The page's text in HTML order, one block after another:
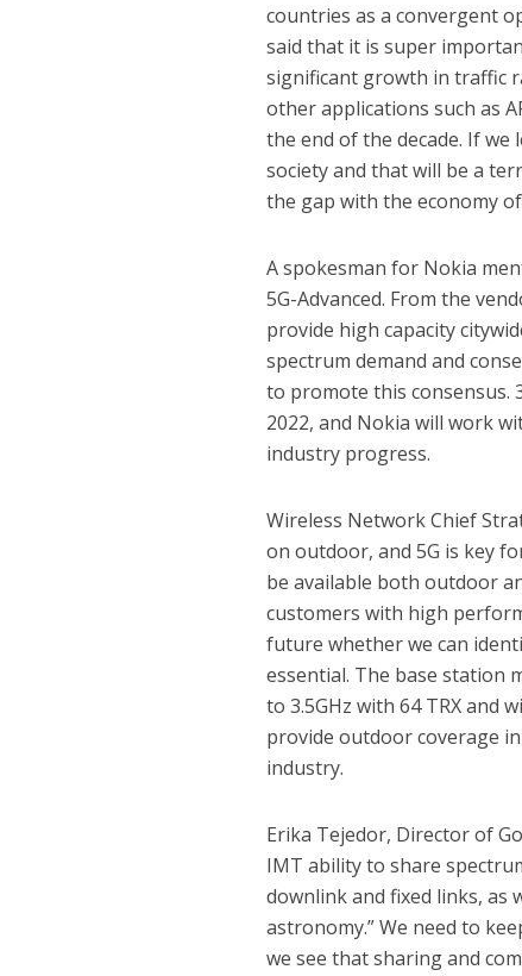
countries as a convergent
said that it is super
significant growth in traffic
other applications such as
the end of the decade. If
society and that will be a
the gap with the economy
A spokesman for Nokia
5G-Advanced. From the
provide high capacity
spectrum demand and
to promote this consensus.
2022, and Nokia will work
industry progress.
Wireless Network Chief
on outdoor, and 5G is key
be available both outdoor
customers with high
future whether we can
essential. The base station
to 3.5GHz with 64 TRX and
provide outdoor coverage
industry.
Erika Tejedor, Director of
IMT ability to share
downlink and fixed links, as
astronomy.” We need to
we see that sharing and